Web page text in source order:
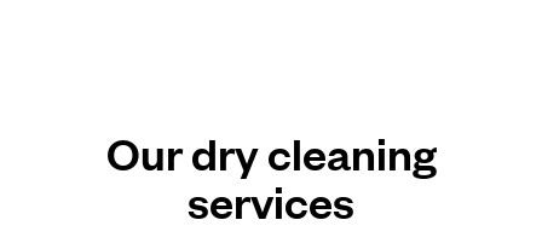
Our dry cleaning
services